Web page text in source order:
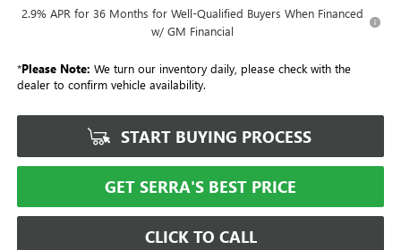
2.9% APR for 36 Months for Well-Qualified Buyers When Financed
w/ GM Financial
*Please Note: We turn our inventory daily, please check with the
dealer to confirm vehicle availability.
START BUYING PROCESS
GET SERRA'S BEST PRICE
CLICK TO CALL